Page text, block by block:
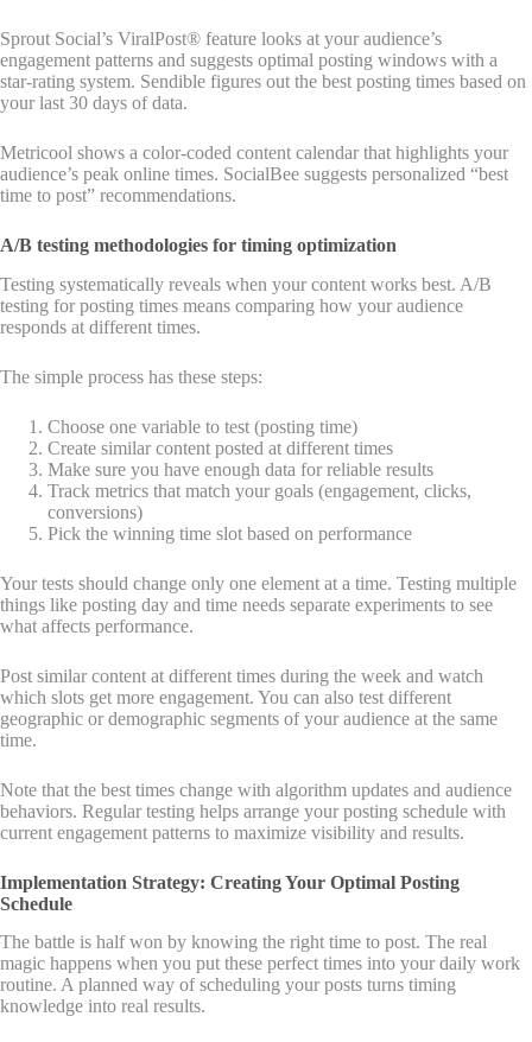
Sprout Social’s ViralPost® feature looks at your audience’s
engagement patterns and suggests optimal posting windows with a
star-rating system. Sendible figures out the best posting times based on
your last 30 days of data.
Metricool shows a color-coded content calendar that highlights your
audience’s peak online times. SocialBee suggests personalized “best
time to post” recommendations.
A/B testing methodologies for timing optimization
Testing systematically reveals when your content works best. A/B
testing for posting times means comparing how your audience
responds at different times.
The simple process has these steps:
Choose one variable to test (posting time)
Create similar content posted at different times
Make sure you have enough data for reliable results
Track metrics that match your goals (engagement, clicks,
conversions)
Pick the winning time slot based on performance
Your tests should change only one element at a time. Testing multiple
things like posting day and time needs separate experiments to see
what affects performance.
Post similar content at different times during the week and watch
which slots get more engagement. You can also test different
geographic or demographic segments of your audience at the same
time.
Note that the best times change with algorithm updates and audience
behaviors. Regular testing helps arrange your posting schedule with
current engagement patterns to maximize visibility and results.
Implementation Strategy: Creating Your Optimal Posting
Schedule
The battle is half won by knowing the right time to post. The real
magic happens when you put these perfect times into your daily work
routine. A planned way of scheduling your posts turns timing
knowledge into real results.